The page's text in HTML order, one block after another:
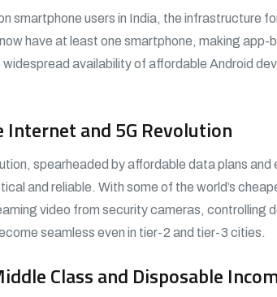
smartphone users in India, the infrastructure
have at least one smartphone, making
availability of affordable Android
Internet and 5G Revolution
spearheaded by affordable data plans
and reliable. With some of the world’s
video from security cameras, controlling
seamless even in tier-2 and tier-3 cities.
Class and Disposable